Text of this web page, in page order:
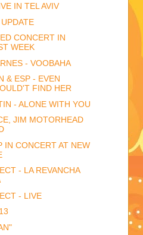
IN TEL AVIV
CONCERT IN
WEEK
- VOOBAHA
& ESP - EVEN
FIND HER
- ALONE WITH YOU
JIM MOTORHEAD
IN CONCERT AT NEW
- LA REVANCHA
- LIVE